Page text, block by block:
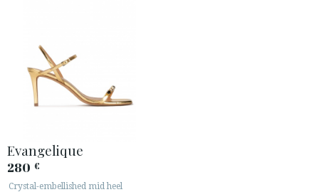
Evangelique
280 €
Crystal-embellished mid heel